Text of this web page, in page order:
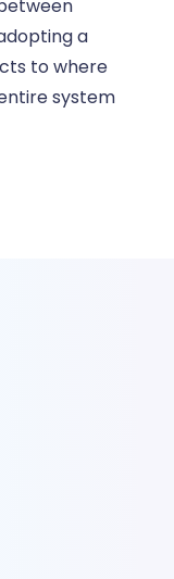
a
to where
system